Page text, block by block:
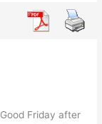
Friday after